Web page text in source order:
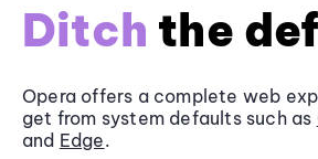
Ditch the
Opera offers a complete web
get from system defaults such as
and Edge.